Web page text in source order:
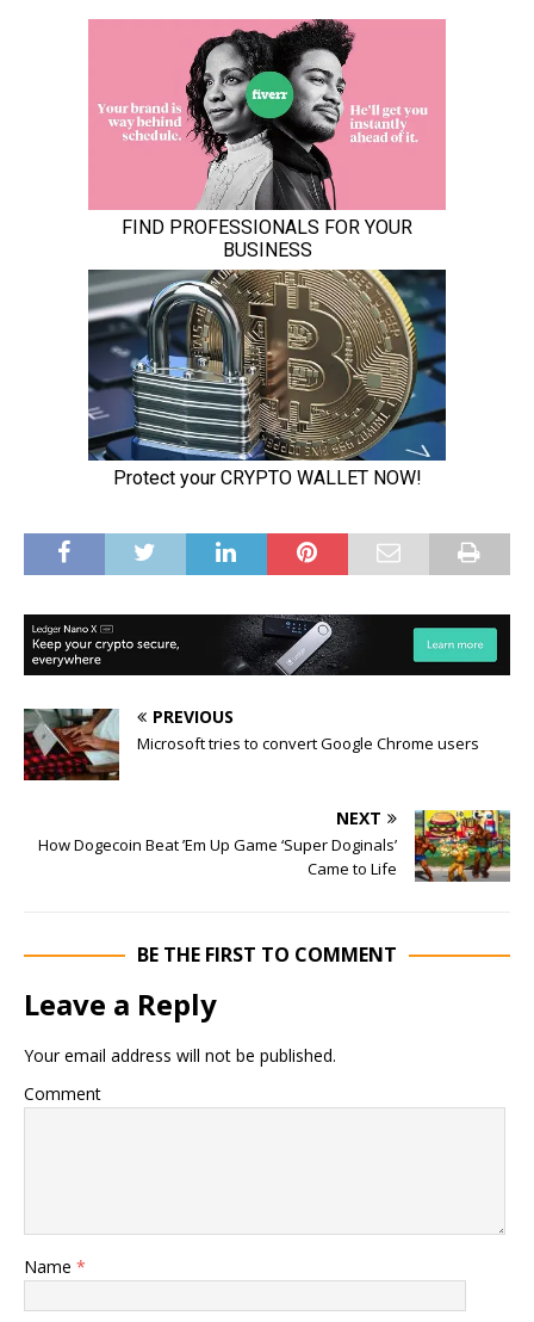
PREVIOUS
Microsoft tries to convert Google Chrome users
NEXT
How Dogecoin Beat ’Em Up Game ‘Super Doginals’
Came to Life
BE THE FIRST TO COMMENT
Leave a Reply
Your email address will not be published.
Comment
Name *